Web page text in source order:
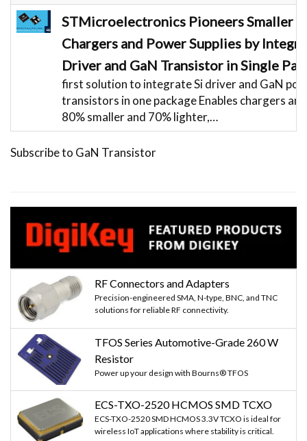
STMicroelectronics Pioneers Smaller
Chargers and Power Supplies by
Driver and GaN Transistor in Single
first solution to integrate Si driver and GaN
transistors in one package Enables chargers
80% smaller and 70% lighter,…
Subscribe to GaN Transistor
RF Connectors and Adapters
Precision-engineered SMA, N-type, BNC, and TNC
solutions for reliable RF connectivity.
TFOS Series Automotive-Grade 260 W
Resistor
Power up your design with Bourns® TFOS
ECS-TXO-2520 HCMOS SMD TCXO
ECS-TXO-2520 SMD HCMOS 3.3V TCXO is ideal for
wireless IoT applications where stability is critical.